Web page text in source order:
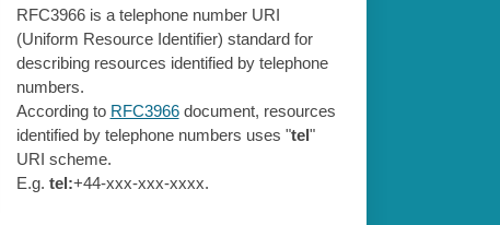
RFC3966 is a telephone number URI
(Uniform Resource Identifier) standard for
describing resources identified by telephone
numbers.
According to RFC3966document, resources
identified by telephone numbers uses "tel"
URI scheme.
E.g. tel:+44-xxx-xxx-xxxx.